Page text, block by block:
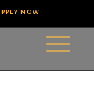
NOW